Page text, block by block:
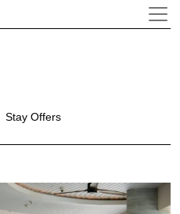
Stay Offers